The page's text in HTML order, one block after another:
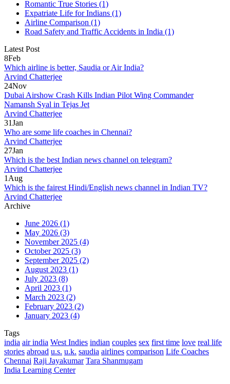
Romantic True Stories (1)
Expatriate Life for Indians (1)
Airline Comparison (1)
Road Safety and Traffic Accidents in India (1)
Latest Post
8Feb
Which airline is better, Saudia or Air India?
Arvind Chatterjee
24Nov
Dubai Airshow Crash Kills Indian Pilot Wing Commander
Namansh Syal in Tejas Jet
Arvind Chatterjee
31Jan
Who are some life coaches in Chennai?
Arvind Chatterjee
27Jan
Which is the best Indian news channel on telegram?
Arvind Chatterjee
1 Aug
Which is the fairest Hindi/English news channel in Indian TV?
Arvind Chatterjee
Archive
June 2026 (1)
May 2026 (3)
November 2025 (4)
October 2025 (3)
September 2025 (2)
August 2023 (1)
July 2023 (8)
April 2023 (1)
March 2023 (2)
February 2023 (2)
January 2023 (4)
Tags
india air india West Indies indian couples sex first time love real life
stories abroad u.s. u.k. saudia airlines comparison Life Coaches
Chennai Raji Jayakumar Tara Shanmugam
India Learning Center